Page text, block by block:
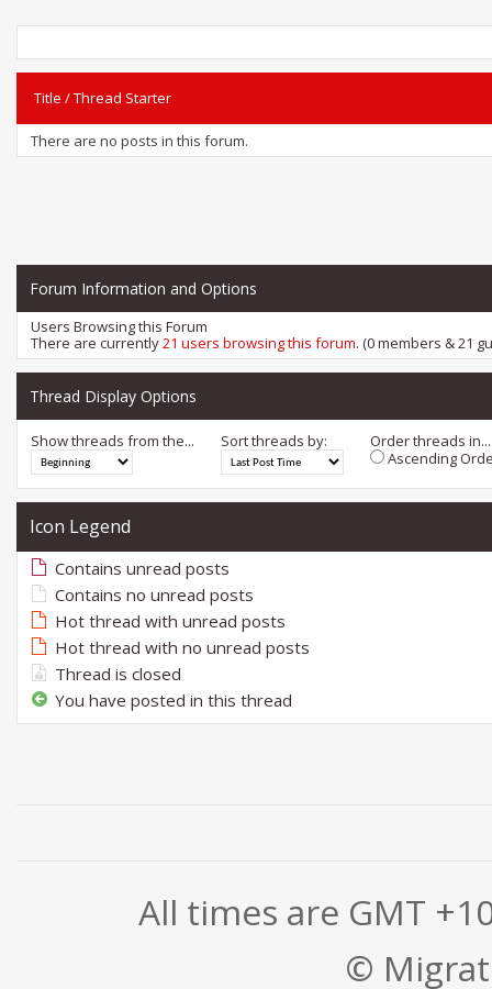
Title /Thread Starter
There are no posts in this forum.
Forum Information and Options
Users Browsing this Forum
There are currently21 users browsing this forum. (0 members & 21
Thread Display Options
Show threads from the... Sort threads by:
Order threads in...
Ascending
Icon Legend
Contains unread posts
Contains no unread posts
Hot thread with unread posts
Hot thread with no unread posts
Thread is closed
You have posted in this thread
All times are GMT
©